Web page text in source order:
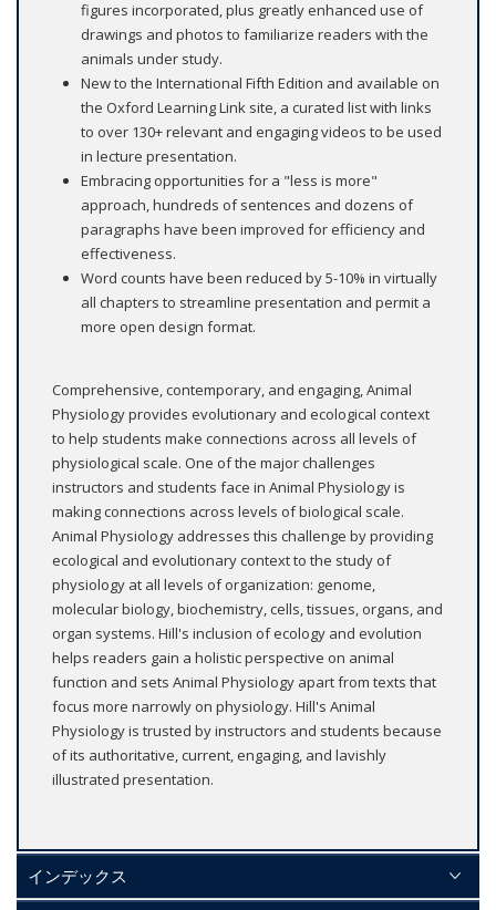
figures incorporated, plus greatly enhanced use of
drawings and photos to familiarize readers with the
animals under study.
New to the International Fifth Edition and available on
the Oxford Learning Link site, a curated list with links
to over 130+ relevant and engaging videos to be used
in lecture presentation.
Embracing opportunities for a "less is more"
approach, hundreds of sentences and dozens of
paragraphs have been improved for efficiency and
effectiveness.
Word counts have been reduced by 5-10% in virtually
all chapters to streamline presentation and permit a
more open design format.
Comprehensive, contemporary, and engaging, Animal
Physiology provides evolutionary and ecological context
to help students make connections across all levels of
physiological scale. One of the major challenges
instructors and students face in Animal Physiology is
making connections across levels of biological scale.
Animal Physiology addresses this challenge by providing
ecological and evolutionary context to the study of
physiology at all levels of organization: genome,
molecular biology, biochemistry, cells, tissues, organs, and
organ systems. Hill's inclusion of ecology and evolution
helps readers gain a holistic perspective on animal
function and sets Animal Physiology apart from texts that
focus more narrowly on physiology. Hill's Animal
Physiology is trusted by instructors and students because
of its authoritative, current, engaging, and lavishly
illustrated presentation.
インデックス